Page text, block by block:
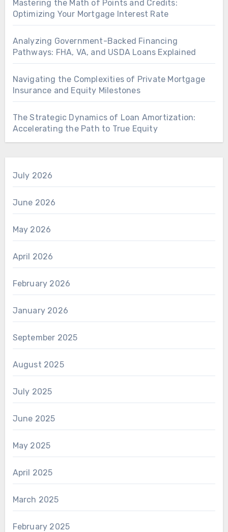
Mastering the Math of Points and Credits:
Optimizing Your Mortgage Interest Rate
Analyzing Government-Backed Financing
Pathways: FHA, VA, and USDA Loans Explained
Navigating the Complexities of Private Mortgage
Insurance and Equity Milestones
The Strategic Dynamics of Loan Amortization:
Accelerating the Path to True Equity
July 2026
June 2026
May 2026
April 2026
February 2026
January 2026
September 2025
August 2025
July 2025
June 2025
May 2025
April 2025
March 2025
February 2025